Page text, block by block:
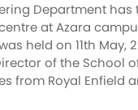
Department has
at Azara
held on 11th May,
of the School
from Royal Enfield